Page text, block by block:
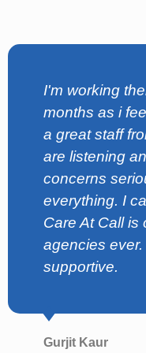
I'm working
months as i
a great staff
are listening
concerns
everything. I
Care At Call is
agencies
supportive.
Gurjit Kaur